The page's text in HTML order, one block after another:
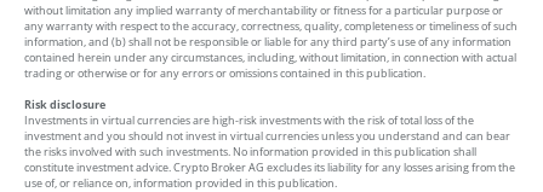
without limitation any implied warranty of merchantability or fitness for a particular purpose or
any warranty with respect to the accuracy, correctness, quality, completeness or timeliness of such
information, and (b) shall not be responsible or liable for any third party’s use of any information
contained herein under any circumstances, including, without limitation, in connection with actual
trading or otherwise or for any errors or omissions contained in this publication.
Risk disclosure
Investments in virtual currencies are high-risk investments with the risk of total loss of the
investment and you should not invest in virtual currencies unless you understand and can bear
the risks involved with such investments. No information provided in this publication shall
constitute investment advice. Crypto Broker AG excludes its liability for any losses arising from the
use of, or reliance on, information provided in this publication.